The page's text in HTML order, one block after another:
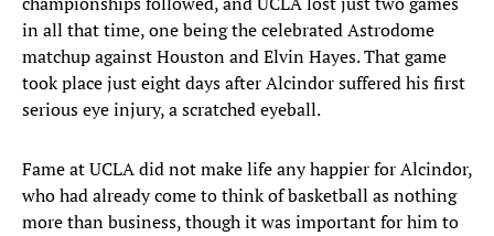
in all that time, one being the celebrated Astrodome
matchup against Houston and Elvin Hayes. That game
took place just eight days after Alcindor suffered his first
serious eye injury, a scratched eyeball.
Fame at UCLA did not make life any happier for Alcindor,
who had already come to think of basketball as nothing
more than business, though it was important for him to